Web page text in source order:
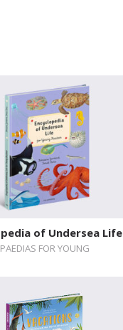
of Undersea Life
FOR YOUNG